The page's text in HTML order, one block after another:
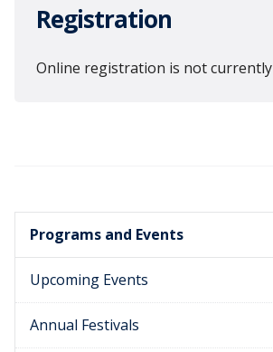
Registration
Online registration is not currently
Programs and Events
Upcoming Events
Annual Festivals